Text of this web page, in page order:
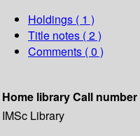
Holdings ( 1 )
Title notes ( 2 )
Comments ( 0 )
Home libraryCall number
IMSc Library